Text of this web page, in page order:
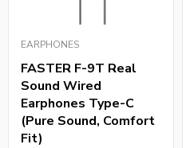
EARPHONES
FASTER F-9T Real
Sound Wired
Earphones Type-C
(Pure Sound, Comfort
Fit)